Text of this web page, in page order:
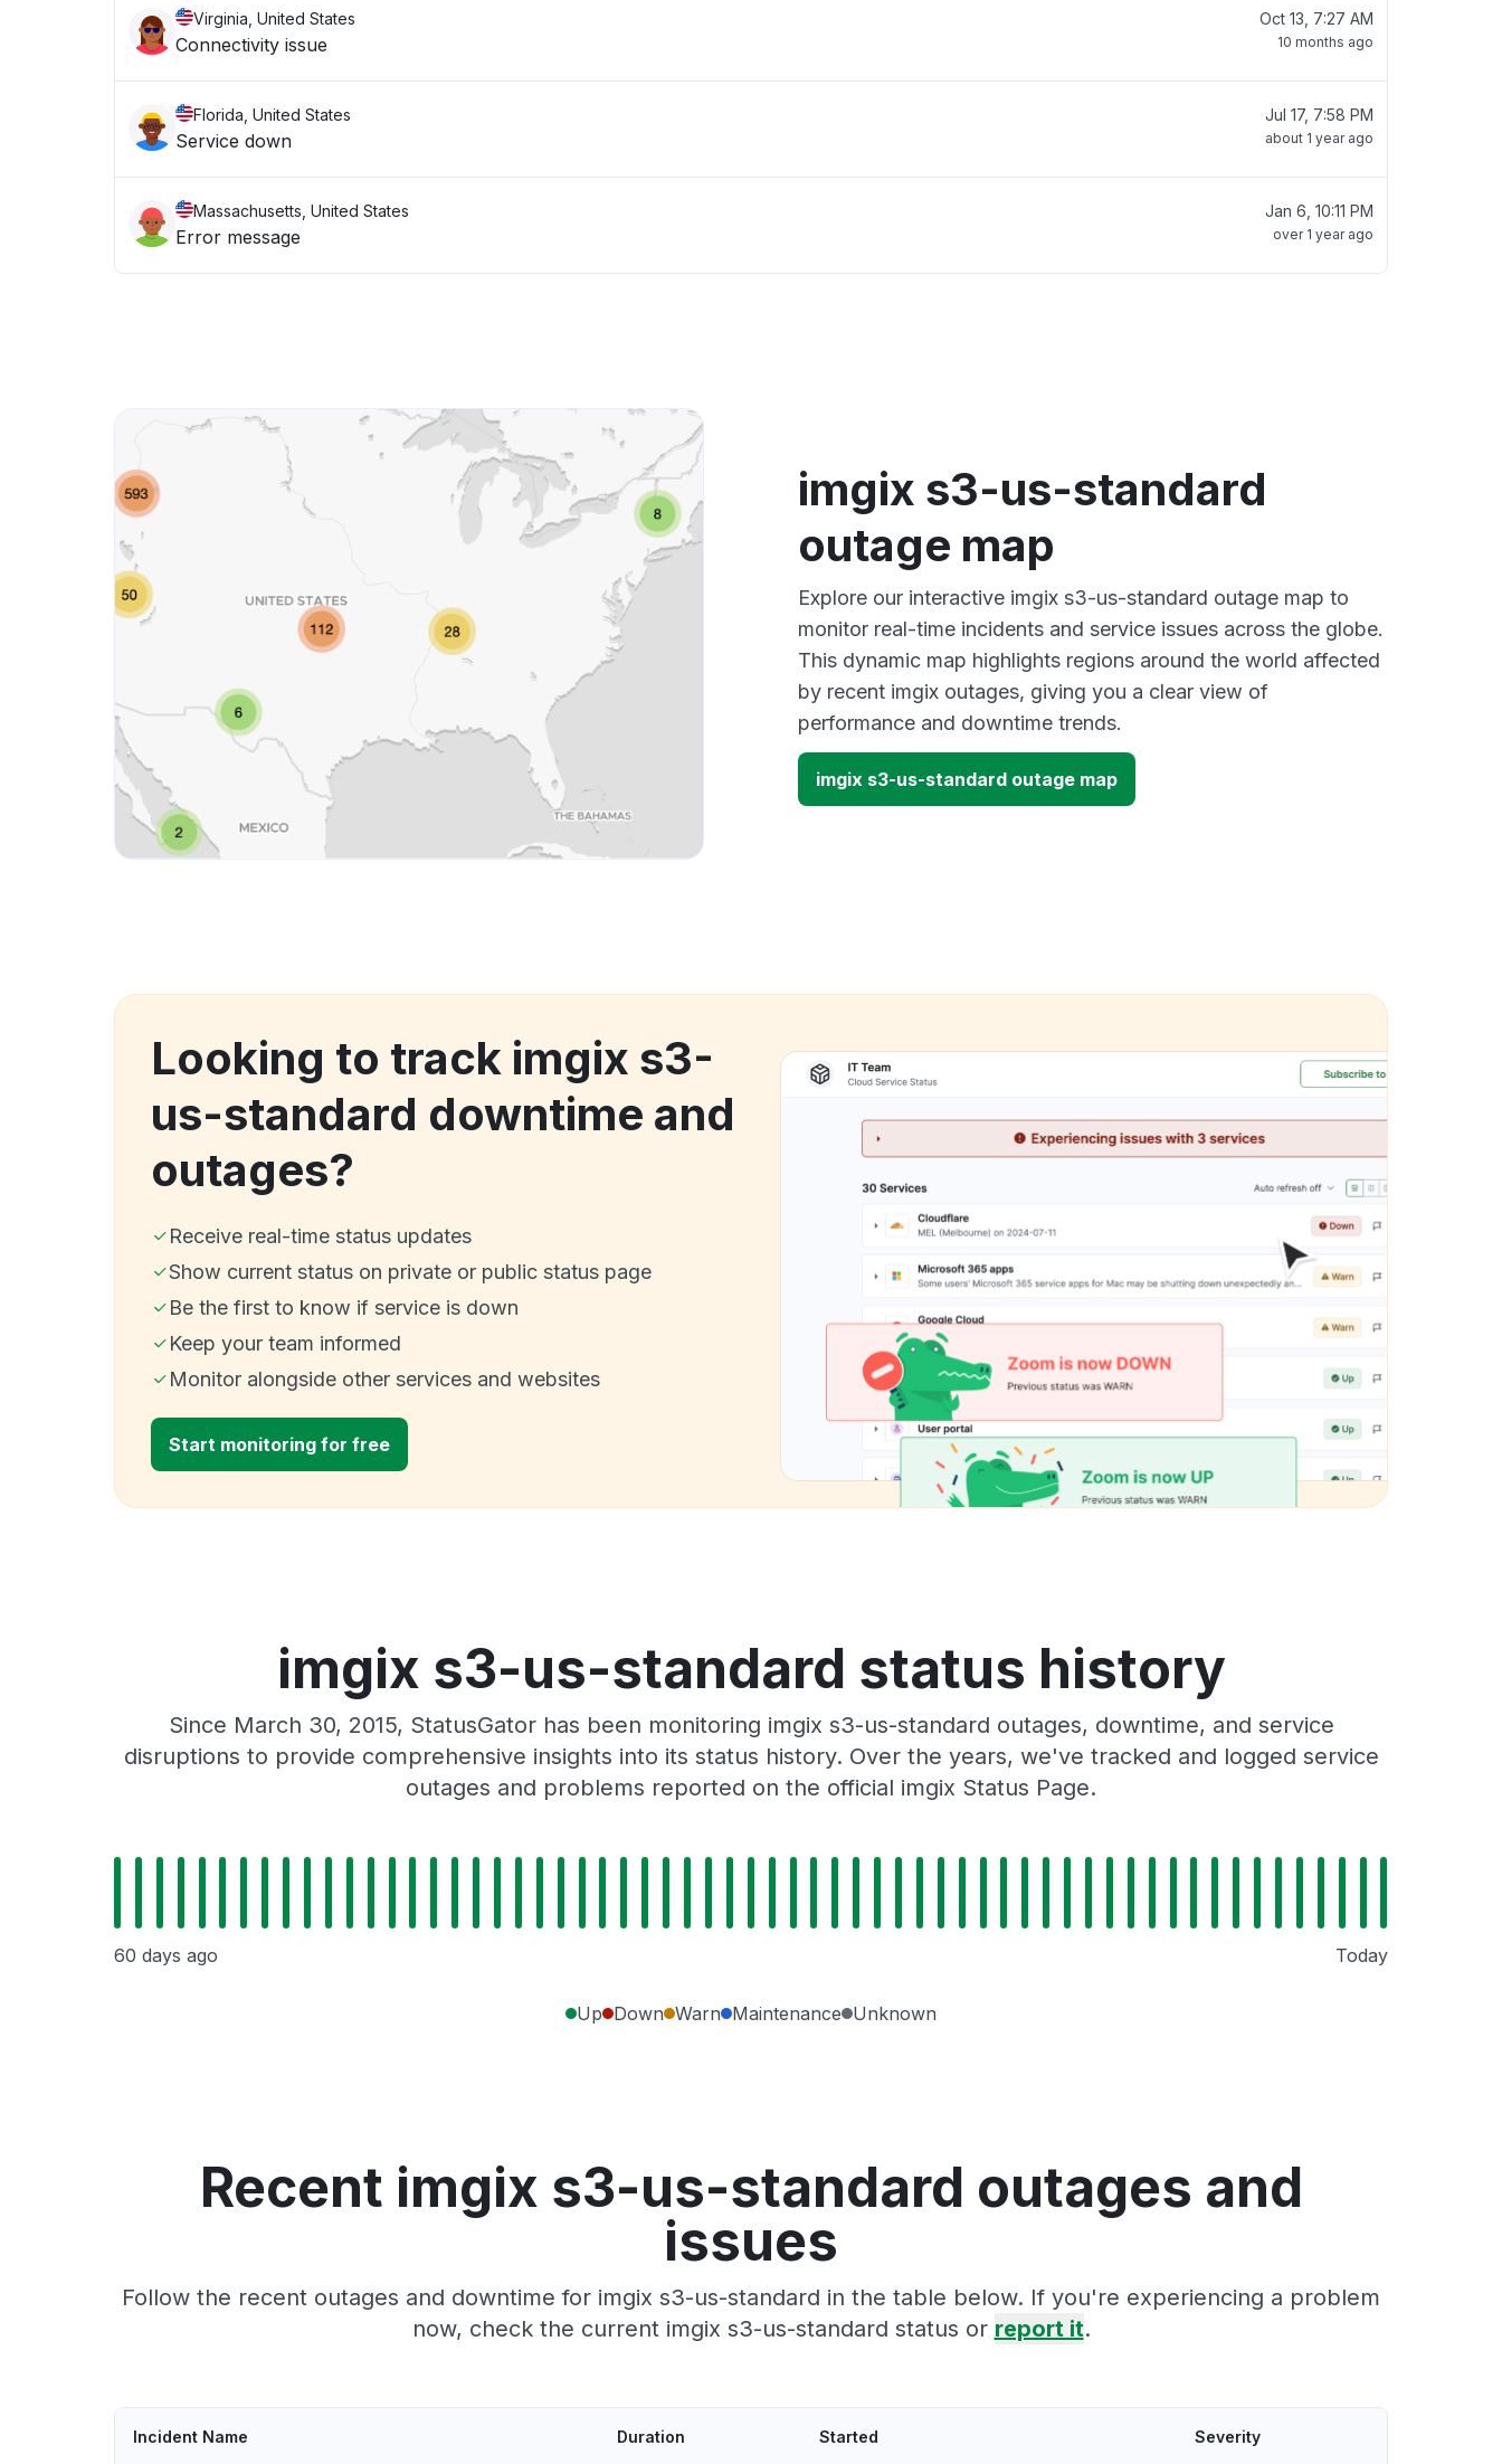
Virginia, United States
Connectivity issue
Oct 13, 7:27 AM
10 months ago
Florida, United States
Service down
Jul 17, 7:58 PM
about 1 year ago
Massachusetts, United States
Error message
Jan 6, 10:11 PM
over 1 year ago
imgix s3-us-standard
outage map
Explore our interactive imgix s3-us-standard outage map to
monitor real-time incidents and service issues across the globe.
This dynamic map highlights regions around the world affected
by recent imgix outages, giving you a clear view of
performance and downtime trends.
imgix s3-us-standard outage map
Looking to track imgix s3-
us-standard downtime and
outages?
Receive real-time status updates
Show current status on private or public status page
Be the first to know if service is down
Keep your team informed
Monitor alongside other services and websites
Start monitoring for free
imgix s3-us-standard status history
Since March 30, 2015, StatusGator has been monitoring imgix s3-us-standard outages, downtime, and service
disruptions to provide comprehensive insights into its status history. Over the years, we've tracked and logged service
outages and problems reported on the official imgix Status Page.
60 days ago Today
Up Down Warn Maintenance Unknown
Recent imgix s3-us-standard outages and
issues
Follow the recent outages and downtime for imgix s3-us-standard in the table below. If you're experiencing a problem
now, check the current imgix s3-us-standard status or report it.
Incident Name Duration Started Severity